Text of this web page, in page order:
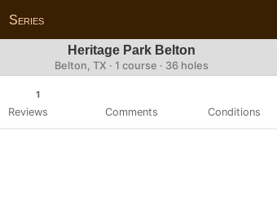
Series
Heritage Park Belton
Belton, TX · 1 course · 36 holes
1
Reviews Comments Conditions